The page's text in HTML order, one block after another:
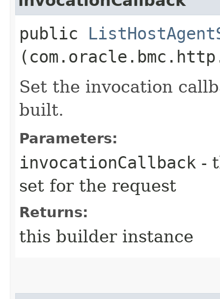
public
Set the invocation
built.
Parameters:
invocationCallback -
set for the request
Returns:
this builder instance